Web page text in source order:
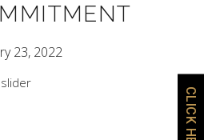
23, 2022
slider